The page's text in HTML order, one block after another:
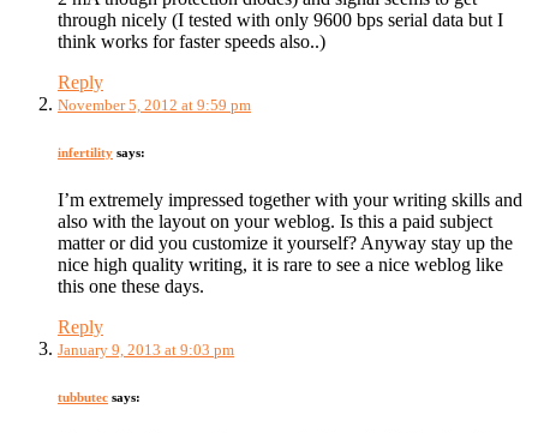
through nicely (I tested with only 9600 bps serial data but I
think works for faster speeds also..)
Reply
November 5, 2012 at 9:59 pm
infertility says:
I’m extremely impressed together with your writing skills and
also with the layout on your weblog. Is this a paid subject
matter or did you customize it yourself? Anyway stay up the
nice high quality writing, it is rare to see a nice weblog like
this one these days.
Reply
January 9, 2013 at 9:03 pm
tubbutec says: